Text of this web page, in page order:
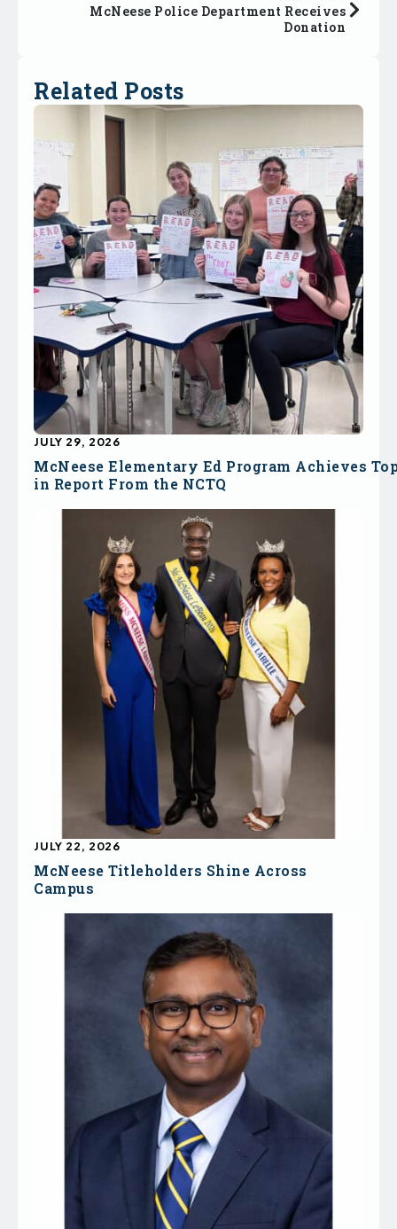
McNeese Police Department Receives
Donation
Related Posts
McNeese Elementary Ed Program Achieves
in Report From the NCTQ
JULY 29, 2026
McNeese Titleholders Shine Across
Campus
JULY 22, 2026